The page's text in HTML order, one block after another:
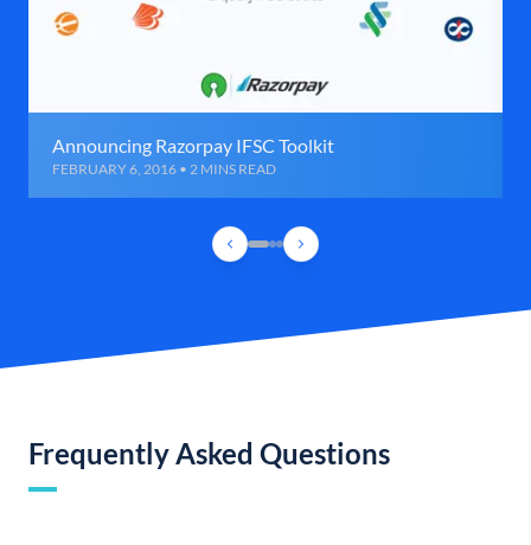
Announcing Razorpay IFSC Toolkit
FEBRUARY 6, 2016 • 2 MINS READ
Frequently Asked Questions